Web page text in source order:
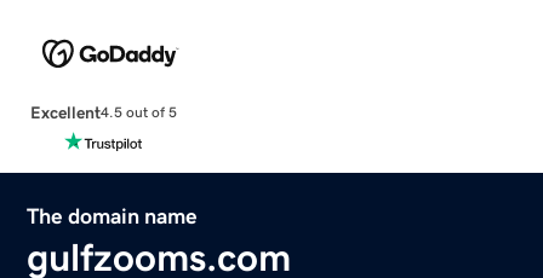
Excellent4.5 out of 5
The domain name
gulfzooms.com